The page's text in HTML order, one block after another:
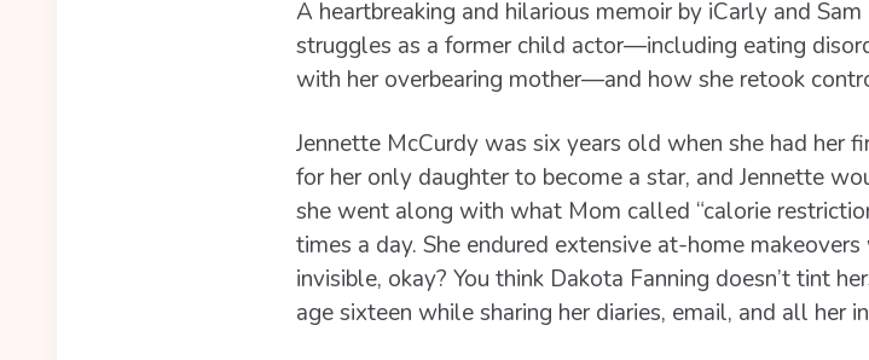
A heartbreaking and hilarious memoir by iCarly and
struggles as a former child actor—including eating
with her overbearing mother—and how she retook
Jennette McCurdy was six years old when she had her
for her only daughter to become a star, and Jennette
she went along with what Mom called “calorie
times a day. She endured extensive at-home
invisible, okay? You think Dakota Fanning doesn’t tint
age sixteen while sharing her diaries, email, and all her